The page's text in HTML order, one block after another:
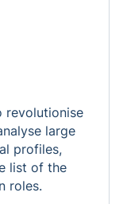
revolutionise
large
profiles,
list of the
roles.